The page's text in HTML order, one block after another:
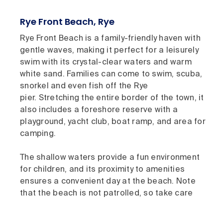
Rye Front Beach, Rye
Rye Front Beach is a family-friendly haven with
gentle waves, making it perfect for a leisurely
swim with its crystal-clear waters and warm
white sand. Families can come to swim, scuba,
snorkel and even fish off the Rye
pier. Stretching the entire border of the town, it
also includes a foreshore reserve with a
playground, yacht club, boat ramp, and area for
camping.
The shallow waters provide a fun environment
for children, and its proximity to amenities
ensures a convenient day at the beach. Note
that the beach is not patrolled, so take care